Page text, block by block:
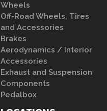
Wheels
Off-Road Wheels, Tires
and Accessories
Brakes
Aerodynamics / Interior
Accessories
Exhaust and Suspension
Components
Pedalbox